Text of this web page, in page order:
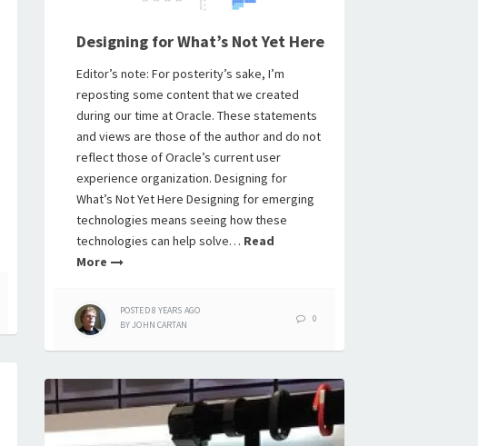
Designing for What’s Not Yet Here
Editor’s note: For posterity’s sake, I’m
reposting some content that we created
during our time at Oracle. These statements
and views are those of the author and do not
reflect those of Oracle’s current user
experience organization. Designing for
What’s Not Yet Here Designing for emerging
technologies means seeing how these
technologies can help solve… Read
More
POSTED8 YEARS AGO
BYJOHN CARTAN
0